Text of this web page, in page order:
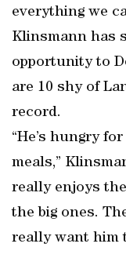
everything we
Klinsmann has
opportunity to
are 10 shy of
record.
“He’s hungry
meals,”
really enjoys
the big ones.
really want him